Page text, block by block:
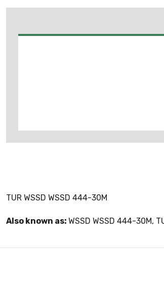
TUR WSSD WSSD 444-30M
Also known as: WSSD WSSD 444-30M,